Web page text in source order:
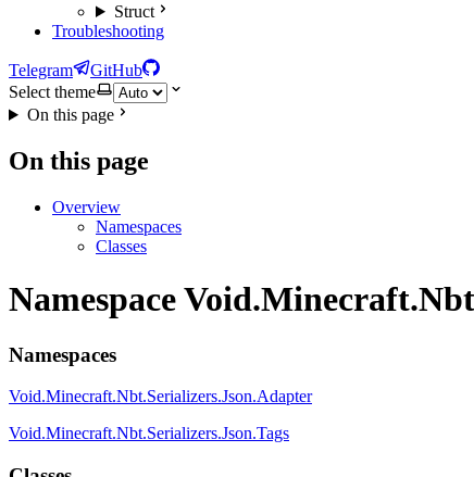
Struct
Troubleshooting
Telegram
GitHub
Select theme
On this page
On this page
Overview
Namespaces
Classes
Namespace
Namespaces
Void.Minecraft.Nbt.Serializers.Json.Adapter
Void.Minecraft.Nbt.Serializers.Json.Tags